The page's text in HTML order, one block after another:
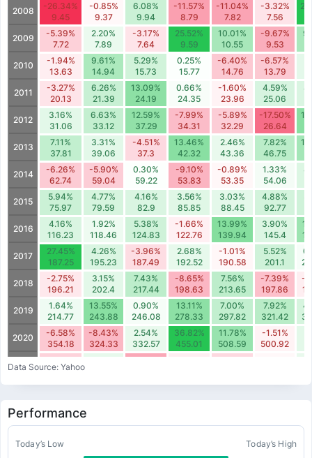
2008
-26.34%
9.45
-0.85%
9.37
6.08%
9.94
-11.57%
8.79
-11.04%
7.82
-3.32%
7.56
2009
-5.39%
7.72
2.20%
7.89
-3.17%
7.64
25.52%
9.59
10.01%
10.55
-9.67%
9.53
2010
-1.94%
13.63
9.61%
14.94
5.29%
15.73
0.25%
15.77
-6.40%
14.76
-6.57%
13.79
2011
-3.27%
20.13
6.26%
21.39
13.09%
24.19
0.66%
24.35
-1.60%
23.96
4.59%
25.06
2012
3.16%
31.06
6.63%
33.12
12.59%
37.29
-7.99%
34.31
-5.89%
32.29
-17.50%
26.64
2013
7.11%
37.81
3.31%
39.06
-4.51%
37.3
13.46%
42.32
2.46%
43.36
7.82%
46.75
2014
-6.26%
62.74
-5.90%
59.04
0.30%
59.22
-9.10%
53.83
-0.89%
53.35
1.33%
54.06
2015
5.94%
75.97
4.77%
79.59
4.16%
82.9
3.56%
85.85
3.03%
88.45
4.88%
92.77
2016
4.16%
116.23
1.92%
118.46
5.38%
124.83
-1.66%
122.76
13.99%
139.94
3.90%
145.4
2017
27.45%
187.25
4.26%
195.23
-3.96%
187.49
2.68%
192.52
-1.01%
190.58
5.52%
201.1
2018
-2.75%
196.21
3.15%
202.4
7.43%
217.44
-8.65%
198.63
7.56%
213.65
-7.39%
197.86
-
2019
1.64%
214.77
13.55%
243.88
0.90%
246.08
13.11%
278.33
7.00%
297.82
7.92%
321.42
2020
-6.58%
354.18
-8.43%
324.33
2.54%
332.57
36.82%
455.01
11.78%
508.59
-1.51%
500.92
2021
-5.22%
540.76
2.81%
-10.44%
-4.49%
-16.24%
10.73%
-10.81%
-22.51%
6.85%
-9.11%
2023
30.46%
363.85
341.45
391.29
318.37
272.41
261.42
2024
-22.99%
-0.58%
0.80%
Data Source: Yahoo
Performance
Today’s Low
Today’s High